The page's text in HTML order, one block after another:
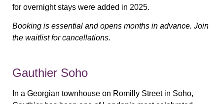
for overnight stays were added in 2025.
Booking is essential and opens months in advance. Join
the waitlist for cancellations.
Gauthier Soho
In a Georgian townhouse on Romilly Street in Soho,